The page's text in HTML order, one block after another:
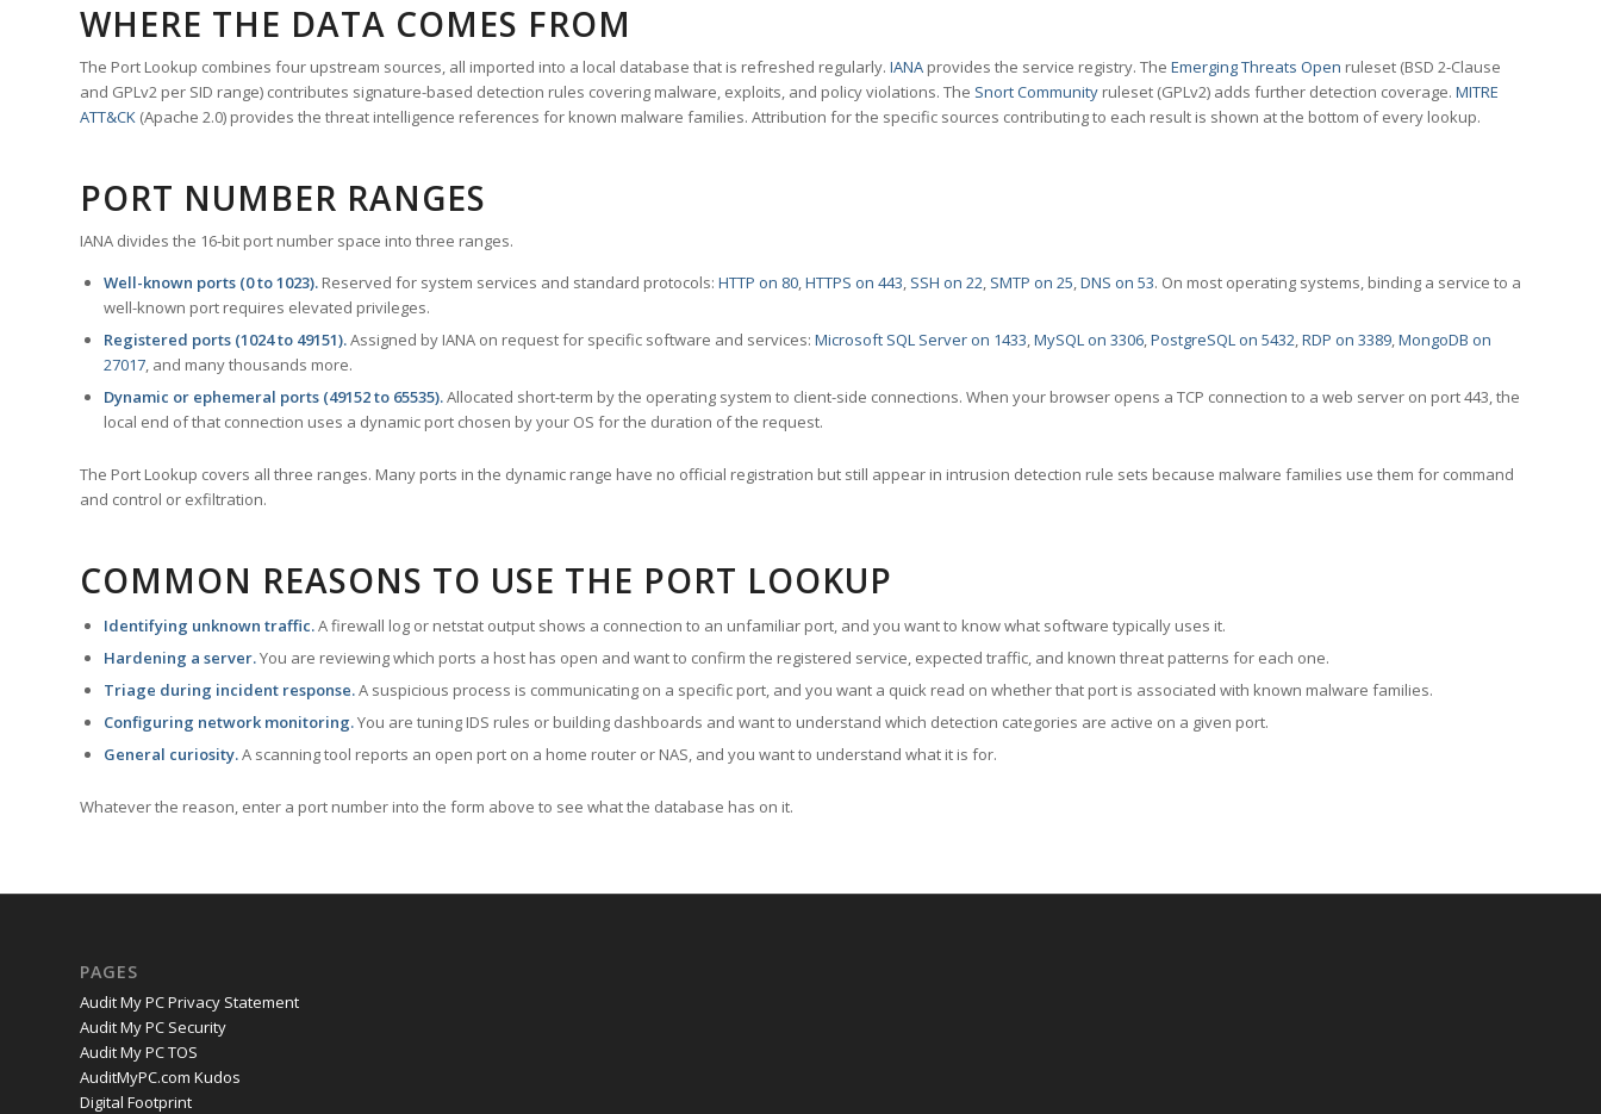
WHERE THE DATA COMES FROM
The Port Lookup combines four upstream sources, all imported into a local database that is refreshed regularly. IANA provides the service registry. The Emerging Threats Open ruleset (BSD 2-Clause
and GPLv2 per SID range) contributes signature-based detection rules covering malware, exploits, and policy violations. The Snort Community ruleset (GPLv2) adds further detection coverage. MITRE
ATT&CK (Apache 2.0) provides the threat intelligence references for known malware families. Attribution for the specific sources contributing to each result is shown at the bottom of every lookup.
PORT NUMBER RANGES
IANA divides the 16-bit port number space into three ranges.
Well-known ports (0 to 1023). Reserved for system services and standard protocols: HTTP on 80,HTTPS on 443, SSH on 22, SMTP on 25,DNS on 53. On most operating systems, binding a service to a
well-known port requires elevated privileges.
Registered ports (1024 to 49151).Assigned by IANA on request for specific software and services: Microsoft SQL Server on 1433,MySQL on 3306,PostgreSQL on 5432,RDP on 3389,MongoDB on
27017, and many thousands more.
Dynamic or ephemeral ports (49152 to 65535).Allocated short-term by the operating system to client-side connections. When your browser opens a TCP connection to a web server on port 443, the
local end of that connection uses a dynamic port chosen by your OS for the duration of the request.
The Port Lookup covers all three ranges. Many ports in the dynamic range have no official registration but still appear in intrusion detection rule sets because malware families use them for command
and control or exfiltration.
COMMON REASONS TO USE THE PORT LOOKUP
Identifying unknown traffic.A firewall log or netstat output shows a connection to an unfamiliar port, and you want to know what software typically uses it.
Hardening a server.You are reviewing which ports a host has open and want to confirm the registered service, expected traffic, and known threat patterns for each one.
Triage during incident response.A suspicious process is communicating on a specific port, and you want a quick read on whether that port is associated with known malware families.
Configuring network monitoring.You are tuning IDS rules or building dashboards and want to understand which detection categories are active on a given port.
General curiosity.A scanning tool reports an open port on a home router or NAS, and you want to understand what it is for.
Whatever the reason, enter a port number into the form above to see what the database has on it.
PAGES
Audit My PC Privacy Statement
Audit My PC Security
Audit My PC TOS
AuditMyPC.com Kudos
Digital Footprint